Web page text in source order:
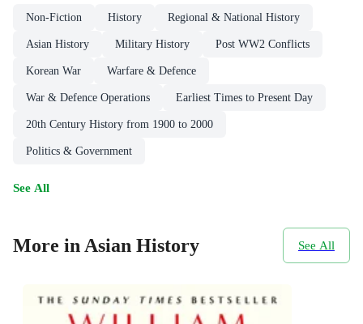
Non-Fiction History Regional & National History
Asian History Military History Post WW2 Conflicts
Korean War Warfare & Defence
War & Defence Operations Earliest Times to Present Day
20th Century History from 1900 to 2000
Politics & Government
See All
More in Asian History See All